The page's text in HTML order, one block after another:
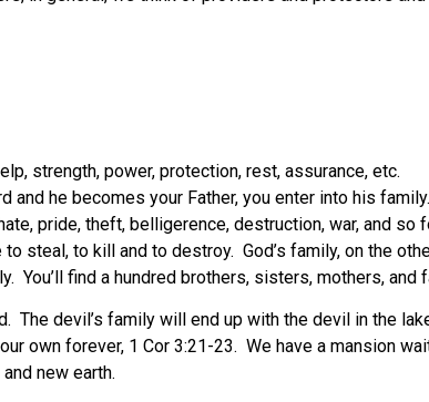
strength, power, protection, rest, assurance, etc.
and he becomes your Father, you enter into his
pride, theft, belligerence, destruction, war, and
to kill and to destroy. God’s family, on the
You’ll find a hundred brothers, sisters, mothers, and
The devil’s family will end up with the devil in the
own forever, 1 Cor 3:21-23. We have a mansion
new earth.